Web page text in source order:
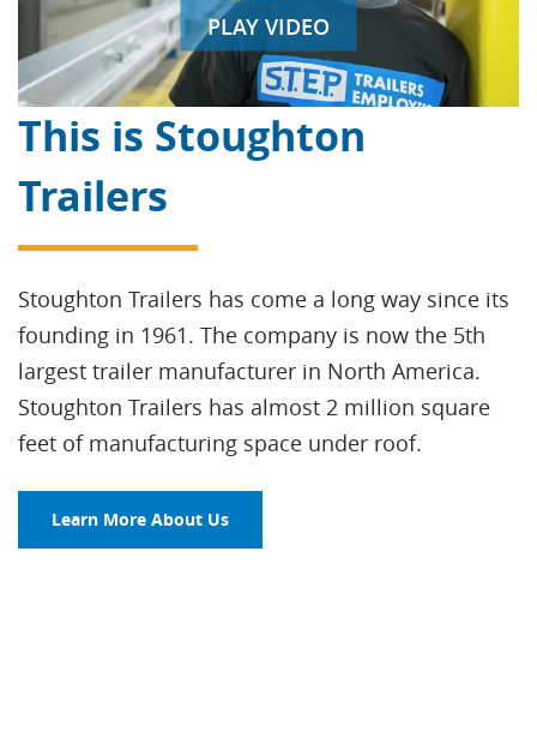
PLAY VIDEO
This is Stoughton
Trailers
Stoughton Trailers has come a long way since its
founding in 1961. The company is now the 5th
largest trailer manufacturer in North America.
Stoughton Trailers has almost 2 million square
feet of manufacturing space under roof.
Learn More About Us